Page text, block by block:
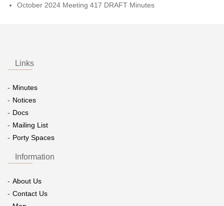
October 2024 Meeting 417 DRAFT Minutes
Links
Minutes
Notices
Docs
Mailing List
Porty Spaces
Information
About Us
Contact Us